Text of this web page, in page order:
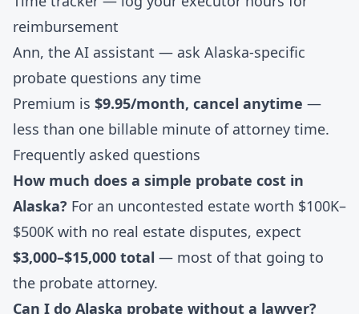
reimbursement
Ann, the AI assistant — ask Alaska-specific
probate questions any time
Premium is $9.95/month, cancel anytime —
less than one billable minute of attorney time.
Frequently asked questions
How much does a simple probate cost in
Alaska? For an uncontested estate worth $100K–
$500K with no real estate disputes, expect
$3,000–$15,000 total — most of that going to
the probate attorney.
Can I do Alaska probate without a lawyer?